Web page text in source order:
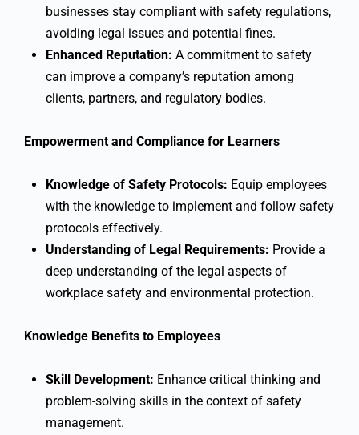
businesses stay compliant with safety regulations,
avoiding legal issues and potential fines.
Enhanced Reputation: A commitment to safety
can improve a company’s reputation among
clients, partners, and regulatory bodies.
Empowerment and Compliance for Learners
Knowledge of Safety Protocols: Equip employees
with the knowledge to implement and follow safety
protocols effectively.
Understanding of Legal Requirements: Provide a
deep understanding of the legal aspects of
workplace safety and environmental protection.
Knowledge Benefits to Employees
Skill Development: Enhance critical thinking and
problem-solving skills in the context of safety
management.